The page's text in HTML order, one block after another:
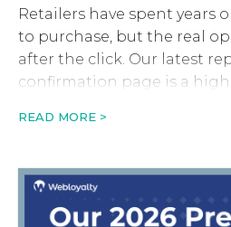
Retailers have spent years
to purchase, but the real
after the click. Our latest
confirmation page is a
customer value.
READ MORE >